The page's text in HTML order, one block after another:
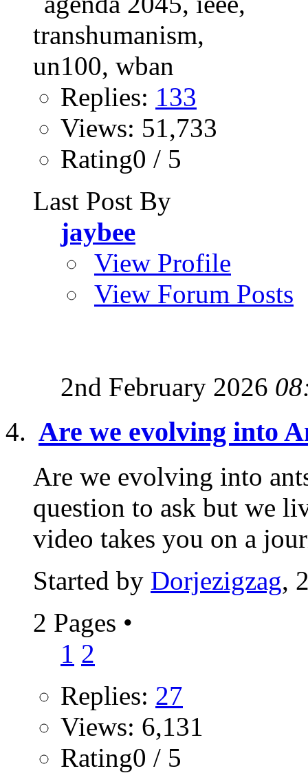
Replies: 133
Views: 51,733
Rating0 / 5
Last Post By
jaybee
View Profile
View Forum Posts
2nd February 2026
Are we evolving into
Are we evolving into
question to ask but we
video takes you on a
Started by Dorjezigzag,
2 Pages •
1 2
Replies: 27
Views: 6,131
Rating0 / 5